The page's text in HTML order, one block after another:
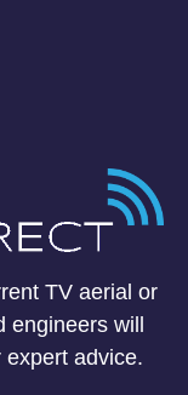
TV aerial or
engineers will
advice.